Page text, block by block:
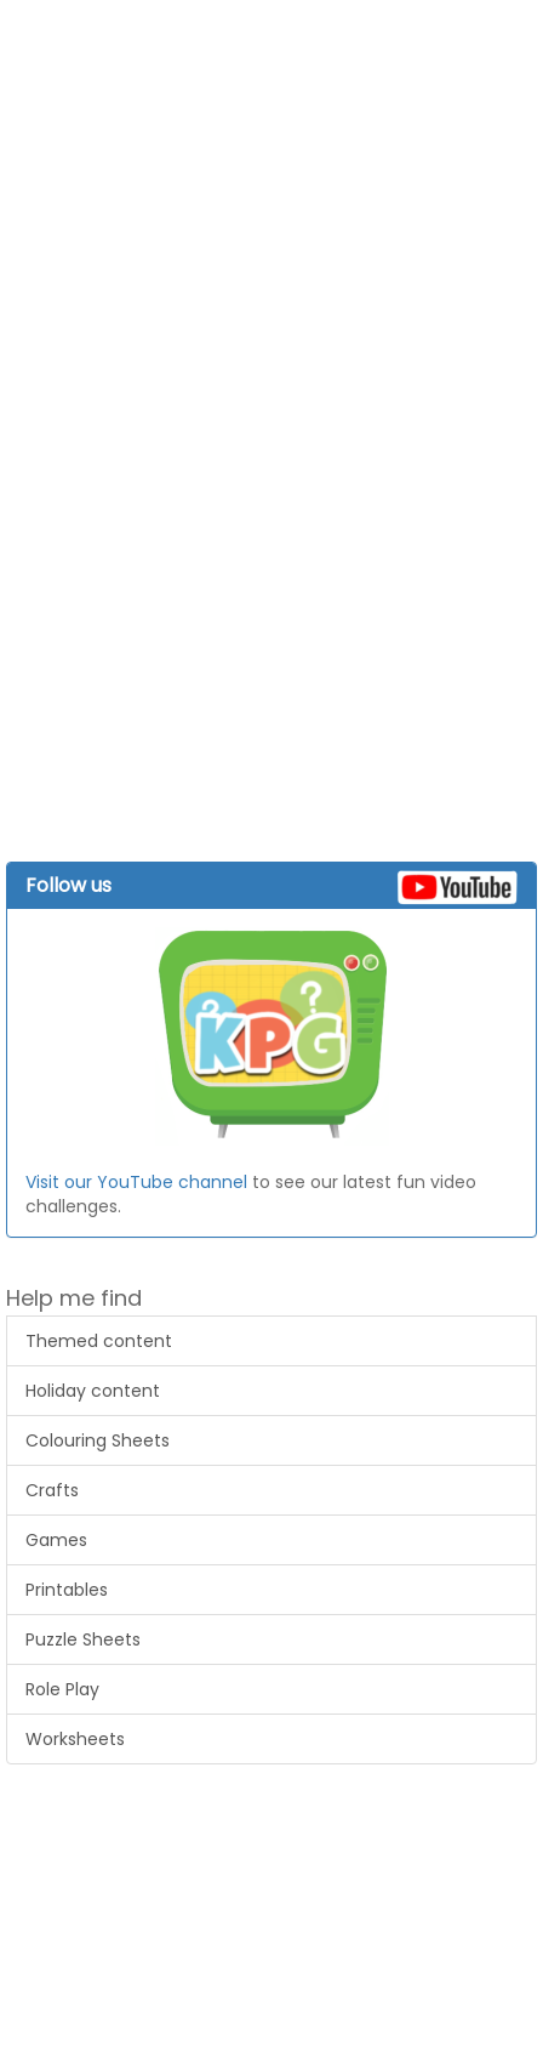
Follow us
Visit our YouTube channel to see our latest fun video
challenges.
Help me find
Themed content
Holiday content
Colouring Sheets
Crafts
Games
Printables
Puzzle Sheets
Role Play
Worksheets